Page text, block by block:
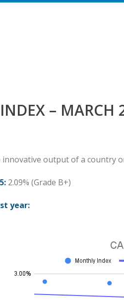
– MARCH
output of a
2.09% (Grade B+)
year: